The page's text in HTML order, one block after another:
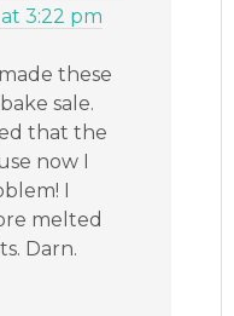
3:22 pm
these
sale.
that the
now I
I
melted
Darn.